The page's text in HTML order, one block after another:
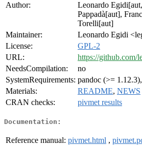
Author:
Leonardo
Pappadà[aut],
Torelli[aut]
Maintainer:
Leonardo Egidi
License:
GPL-2
URL:
https://github.com/
NeedsCompilation:
no
SystemRequirements: pandoc (>=
Materials:
README, NEWS
CRAN checks:
pivmet results
Documentation:
Reference manual: pivmet.html ,